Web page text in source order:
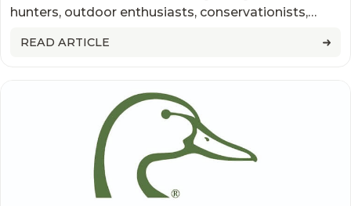
SUCCESSFUL YEAR FOR THE NATION'S
LARGEST WATERFOWL EVENT
hunters, outdoor enthusiasts, conservationists,
across the country
READ ARTICLE